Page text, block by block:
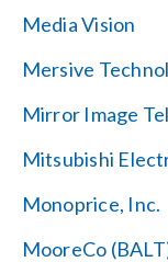
Media Vision
Mersive
Mirror Image
Mitsubishi
Monoprice, Inc.
MooreCo